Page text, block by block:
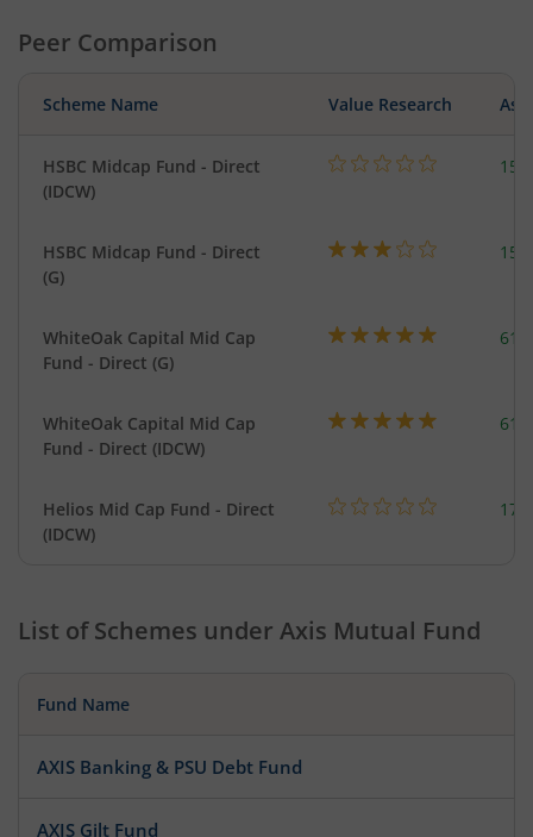
Peer Comparison
Scheme Name Value Research
HSBC Midcap Fund - Direct
(IDCW)
HSBC Midcap Fund - Direct
(G)
WhiteOak Capital Mid Cap
Fund - Direct (G)
WhiteOak Capital Mid Cap
Fund - Direct (IDCW)
Helios Mid Cap Fund - Direct
(IDCW)
List of Schemes under Axis Mutual Fund
Fund Name
AXIS Banking & PSU Debt Fund
AXIS Gilt Fund